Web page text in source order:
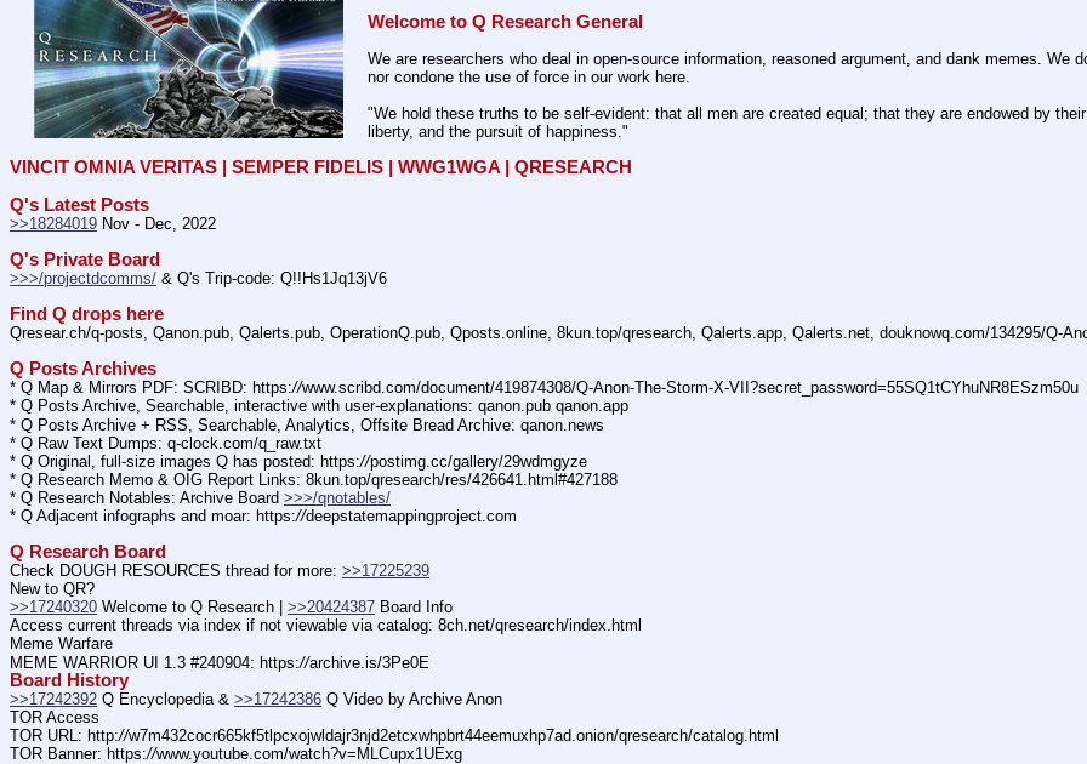
Welcome to Q Research General
We are researchers who deal in open-source information, reasoned argument, and dank memes. We
nor condone the use of force in our work here.
"We hold these truths to be self-evident: that all men are created equal; that they are endowed by
liberty, and the pursuit of happiness."
VINCIT OMNIA VERITAS | SEMPER FIDELIS | WWG1WGA | QRESEARCH
Q's Latest Posts
>>18284019 Nov - Dec, 2022
Q's Private Board
>>>/projectdcomms/ & Q's Trip-code: Q!!Hs1Jq13jV6
Find Q drops here
Qresear.ch/q-posts, Qanon.pub, Qalerts.pub, OperationQ.pub, Qposts.online, 8kun.top/qresearch, Qalerts.app, Qalerts.net, douknowq.com/134295/Q-
Q Posts Archives
* Q Map & Mirrors PDF: SCRIBD: https://www.scribd.com/document/419874308/Q-Anon-The-Storm-X-VII?secret_password=55SQ1tCYhuNR8ESzm50u
* Q Posts Archive, Searchable, interactive with user-explanations: qanon.pub qanon.app
* Q Posts Archive + RSS, Searchable, Analytics, Offsite Bread Archive: qanon.news
* Q Raw Text Dumps: q-clock.com/q_raw.txt
* Q Original, full-size images Q has posted: https://postimg.cc/gallery/29wdmgyze
* Q Research Memo & OIG Report Links: 8kun.top/qresearch/res/426641.html#427188
* Q Research Notables: Archive Board >>>/qnotables/
* Q Adjacent infographs and moar: https://deepstatemappingproject.com
Q Research Board
Check DOUGH RESOURCES thread for more: >>17225239
New to QR?
>>17240320 Welcome to Q Research | >>20424387 Board Info
Access current threads via index if not viewable via catalog: 8ch.net/qresearch/index.html
Meme Warfare
MEME WARRIOR UI 1.3 #240904: https://archive.is/3Pe0E
Board History
>>17242392 Q Encyclopedia & >>17242386 Q Video by Archive Anon
TOR Access
TOR URL: http://w7m432cocr665kf5tlpcxojwldajr3njd2etcxwhpbrt44eemuxhp7ad.onion/qresearch/catalog.html
TOR Banner: https://www.youtube.com/watch?v=MLCupx1UExg